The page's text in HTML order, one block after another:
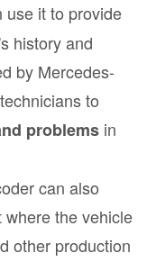
use it to provide
history and
by Mercedes-
to
problems in
can also
the vehicle
other production